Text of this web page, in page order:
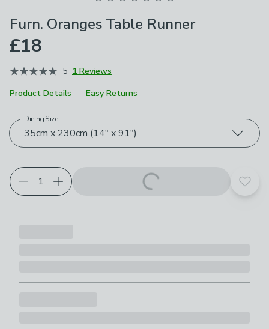
Furn. Oranges Table Runner
£18
5 1 Reviews
Product Details
Easy Returns
Choose your product options
35cm x 230cm (14" x 91")
Dining Size
Add